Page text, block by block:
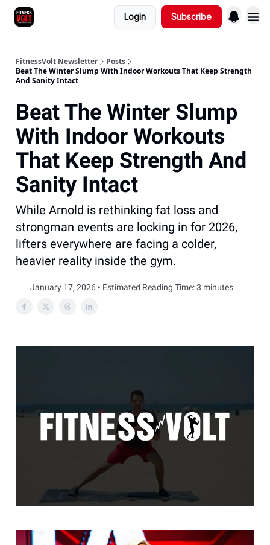
Login Subscribe
FitnessVolt Newsletter
Posts
Beat The Winter Slump With Indoor Workouts That Keep Strength
And Sanity Intact
Beat The Winter Slump
With Indoor Workouts
That Keep Strength And
Sanity Intact
While Arnold is rethinking fat loss and
strongman events are locking in for 2026,
lifters everywhere are facing a colder,
heavier reality inside the gym.
January 17, 2026 • Estimated Reading Time: 3 minutes